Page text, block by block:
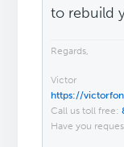
to rebuild
Regards,
Victor
https://
Call us toll free:
Have you